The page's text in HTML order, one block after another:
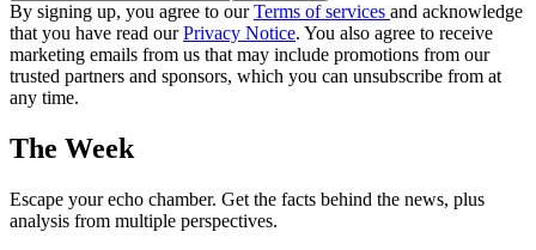
By signing up, you agree to ourTerms of services and acknowledge
that you have read ourPrivacy Notice. You also agree to receive
marketing emails from us that may include promotions from our
trusted partners and sponsors, which you can unsubscribe from at
any time.
The Week
Escape your echo chamber. Get the facts behind the news, plus
analysis from multiple perspectives.